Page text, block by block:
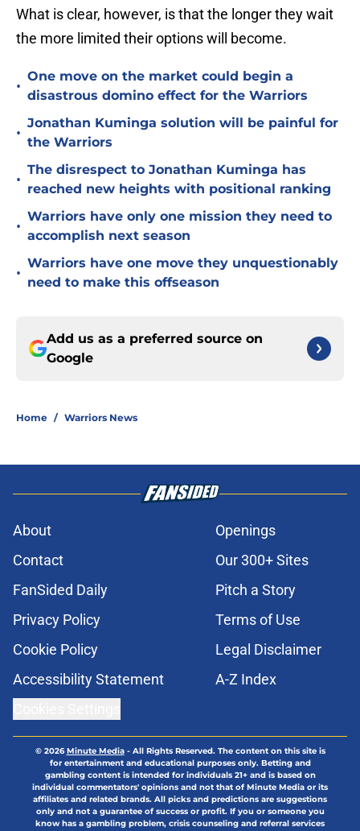
What is clear, however, is that the longer they wait
the more limited their options will become.
•
One move on the market could begin a
disastrous domino effect for the Warriors
•
Jonathan Kuminga solution will be painful for
the Warriors
•
The disrespect to Jonathan Kuminga has
reached new heights with positional ranking
•
Warriors have only one mission they need to
accomplish next season
•
Warriors have one move they unquestionably
need to make this offseason
Add us as a preferred source on
Google
Home / Warriors News
About
Openings
Contact
Our 300+ Sites
FanSided Daily
Pitch a Story
Privacy Policy
Terms of Use
Cookie Policy
Legal Disclaimer
Accessibility Statement
A-Z Index
© 2026Minute Media- All Rights Reserved. The content on this site is
for entertainment and educational purposes only. Betting and
gambling content is intended for individuals 21+ and is based on
individual commentators' opinions and not that of Minute Media or its
affiliates and related brands. All picks and predictions are suggestions
only and not a guarantee of success or profit. If you or someone you
know has a gambling problem, crisis counseling and referral services